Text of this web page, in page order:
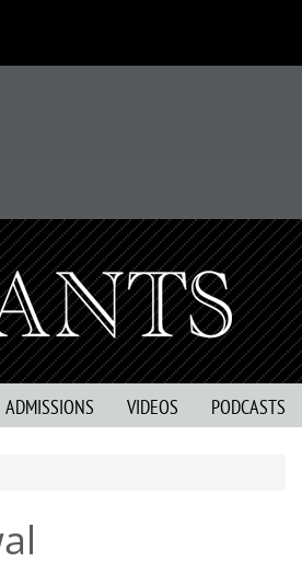
ADMISSIONS VIDEOS PODCASTS